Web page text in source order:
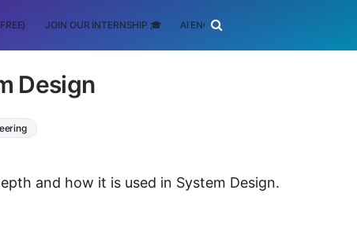
JOIN OUR INTERNSHIP 🎓 AI ENGINEERING
Design
and how it is used in System Design.